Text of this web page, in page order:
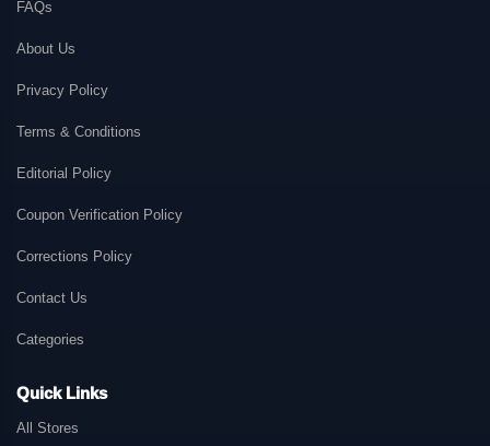
FAQs
About Us
Privacy Policy
Terms & Conditions
Editorial Policy
Coupon Verification Policy
Corrections Policy
Contact Us
Categories
Quick Links
All Stores